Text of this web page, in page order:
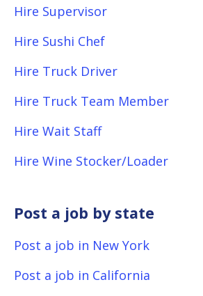
Hire Supervisor
Hire Sushi Chef
Hire Truck Driver
Hire Truck Team Member
Hire Wait Staff
Hire Wine Stocker/Loader
Post a job by state
Post a job in New York
Post a job in California